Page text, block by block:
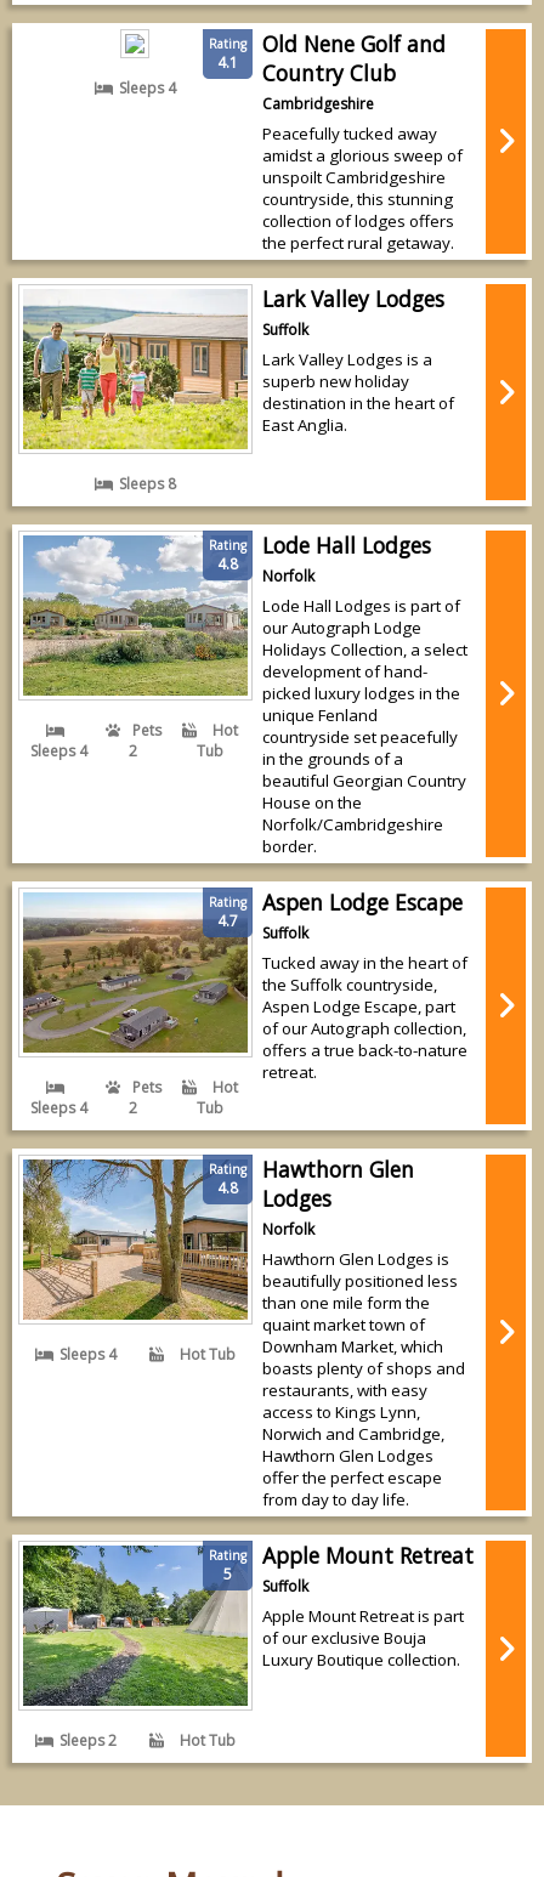
Rating
4.1
Sleeps 4
Old Nene Golf and
Country Club
Cambridgeshire
Peacefully tucked away
amidst a glorious sweep of
unspoilt Cambridgeshire
countryside, this stunning
collection of lodges offers
the perfect rural getaway.
Sleeps 8
Lark Valley Lodges
Suffolk
Lark Valley Lodges is a
superb new holiday
destination in the heart of
East Anglia.
Rating
4.8
Sleeps 4
Pets
2
Hot
Tub
Lode Hall Lodges
Norfolk
Lode Hall Lodges is part of
our Autograph Lodge
Holidays Collection, a select
development of hand-
picked luxury lodges in the
unique Fenland
countryside set peacefully
in the grounds of a
beautiful Georgian Country
House on the
Norfolk/Cambridgeshire
border.
Rating
4.7
Sleeps 4
Pets
2
Hot
Tub
Aspen Lodge Escape
Suffolk
Tucked away in the heart of
the Suffolk countryside,
Aspen Lodge Escape, part
of our Autograph collection,
offers a true back-to-nature
retreat.
Rating
4.8
Sleeps 4 Hot Tub
Hawthorn Glen
Lodges
Norfolk
Hawthorn Glen Lodges is
beautifully positioned less
than one mile form the
quaint market town of
Downham Market, which
boasts plenty of shops and
restaurants, with easy
access to Kings Lynn,
Norwich and Cambridge,
Hawthorn Glen Lodges
offer the perfect escape
from day to day life.
Rating
5
Sleeps 2 Hot Tub
Apple Mount Retreat
Suffolk
Apple Mount Retreat is part
of our exclusive Bouja
Luxury Boutique collection.